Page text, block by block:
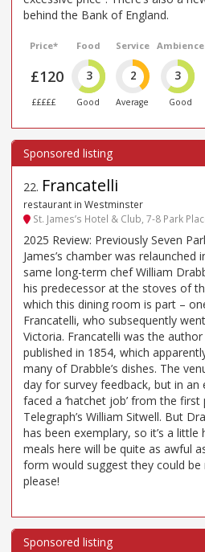
behind the Bank of England.
Price*
£120
£££££
Food
3
Good
Service
2
Average
Ambience
3
Good
22. Francatelli
restaurant in Westminster
St. James’s Hotel & Club, 7-8 Park
2025 Review: Previously Seven
James’s chamber was relaunched
same long-term chef William
his predecessor at the stoves of
which this dining room is part –
Francatelli, who subsequently
Victoria. Francatelli was the author
published in 1854, which
many of Drabble’s dishes. The
day for survey feedback, but in an
faced a ‘hatchet job’ from the
Telegraph’s William Sitwell. But
has been exemplary, so it’s a
meals here will be quite as awful
form would suggest they could
please!